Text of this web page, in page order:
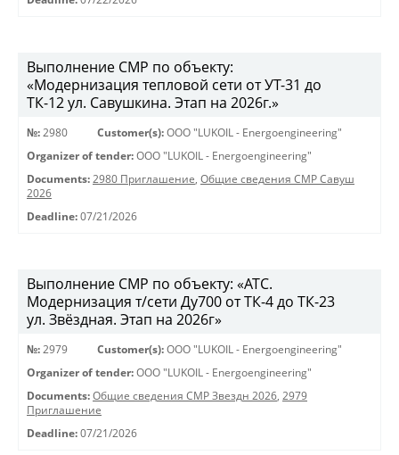
Выполнение СМР по объекту:
«Модернизация тепловой сети от УТ-31 до
ТК-12 ул. Савушкина. Этап на 2026г.»
№: 2980 Customer(s): OOO "LUKOIL - Energoengineering"
Organizer of tender: OOO "LUKOIL - Energoengineering"
Documents: 2980 Приглашение, Общие сведения СМР Савуш
2026
Deadline: 07/21/2026
Выполнение СМР по объекту: «АТС.
Модернизация т/сети Ду700 от ТК-4 до ТК-23
ул. Звёздная. Этап на 2026г»
№: 2979 Customer(s): OOO "LUKOIL - Energoengineering"
Organizer of tender: OOO "LUKOIL - Energoengineering"
Documents: Общие сведения СМР Звездн 2026, 2979
Приглашение
Deadline: 07/21/2026